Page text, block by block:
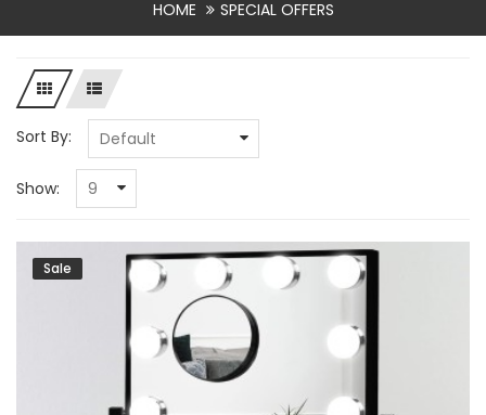
HOME SPECIAL OFFERS
Sort By:
Show:
Sale